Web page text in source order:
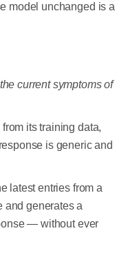
model unchanged is a
current symptoms of
its training data,
is generic and
latest entries from a
and generates a
— without ever